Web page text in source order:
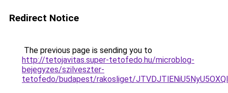
Redirect Notice
The previous page is sending you to
http://tetojavitas.super-tetofedo.hu/microblog-
bejegyzes/szilveszter-
tetofedo/budapest/rakosliget/